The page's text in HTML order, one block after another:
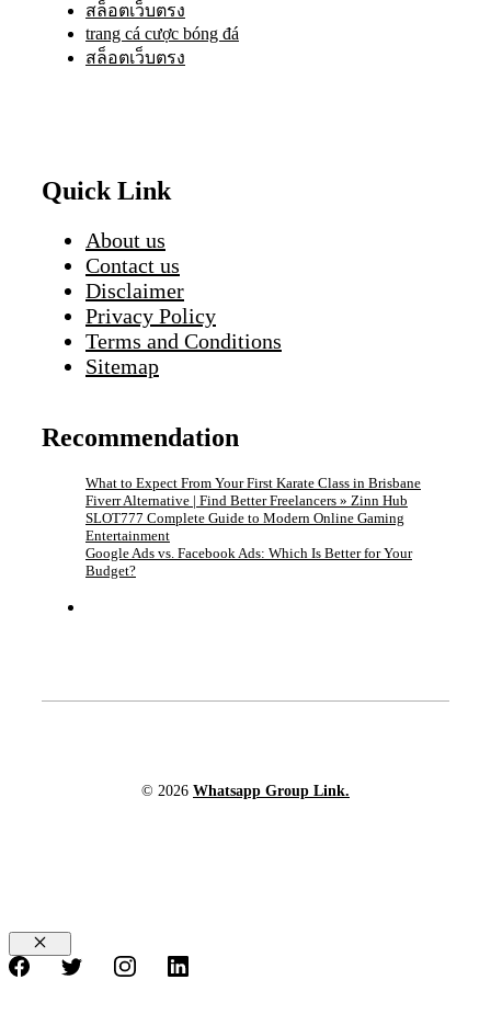
สล็อตเว็บตรง
trang cá cược bóng đá
สล็อตเว็บตรง
Quick Link
About us
Contact us
Disclaimer
Privacy Policy
Terms and Conditions
Sitemap
Recommendation
What to Expect From Your First Karate Class in Brisbane
Fiverr Alternative | Find Better Freelancers » Zinn Hub
SLOT777 Complete Guide to Modern Online Gaming
Entertainment
Google Ads vs. Facebook Ads: Which Is Better for Your
Budget?
© 2026 Whatsapp Group Link.
Close